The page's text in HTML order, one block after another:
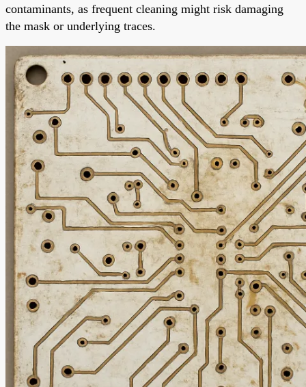
contaminants, as frequent cleaning might risk damaging
the mask or underlying traces.